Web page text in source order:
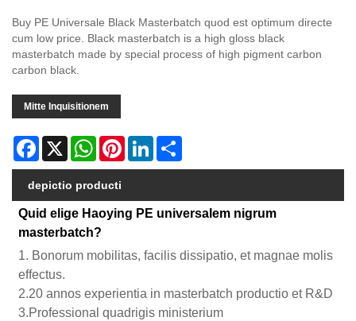
Buy PE Universale Black Masterbatch quod est optimum directe
cum low price. Black masterbatch is a high gloss black
masterbatch made by special process of high pigment carbon
carbon black.
Mitte Inquisitionem
Facebook
X WhatsAppPinterestLinkedIn
depictio producti
Quid elige Haoying PE universalem nigrum
masterbatch?
1. Bonorum mobilitas, facilis dissipatio, et magnae molis
effectus.
2.20 annos experientia in masterbatch productio et R&D
3.Professional quadrigis ministerium